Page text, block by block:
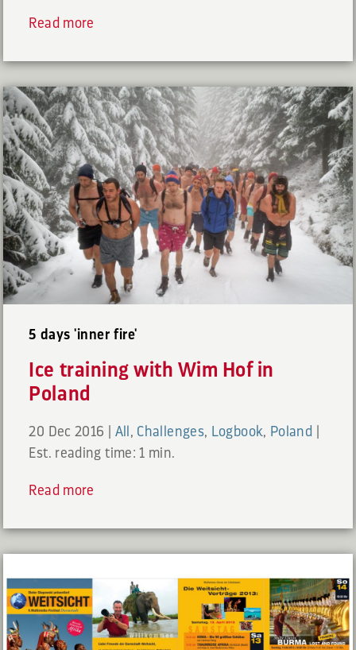
Read more
5 days 'inner fire'
Ice training with Wim Hof in
Poland
20 Dec 2016 All , Challenges, Logbook, Poland
Est. reading time: 1 min.
Read more